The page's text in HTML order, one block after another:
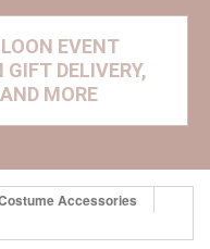
EVENT
DELIVERY,
MORE
Accessories